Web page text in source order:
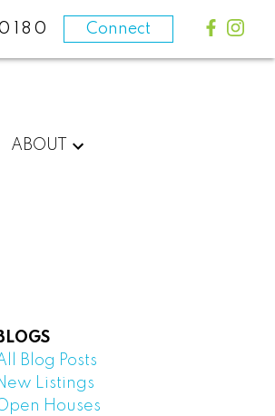
Connect
ABOUT
Blog Posts
Listings
Houses